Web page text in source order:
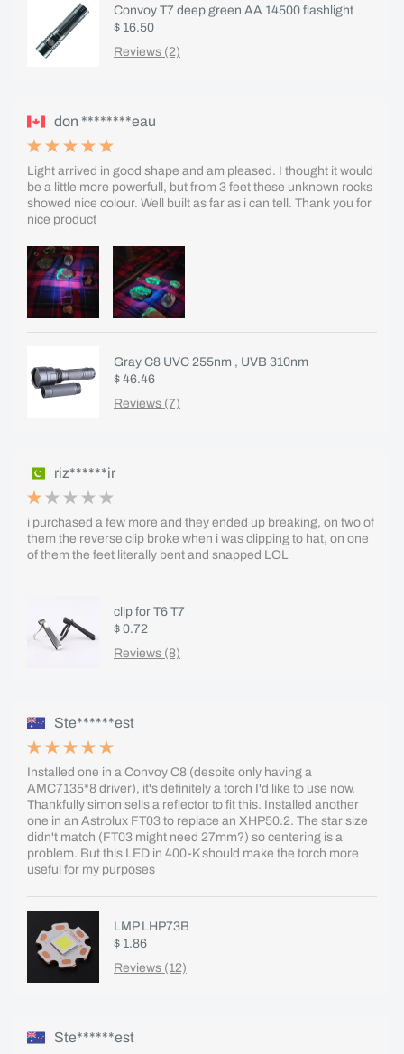
Convoy T7 deep green AA 14500 flashlight
$ 16.50
Reviews (2)
don ********eau
Light arrived in good shape and am pleased. I thought it would
be a little more powerfull, but from 3 feet these unknown rocks
showed nice colour. Well built as far as i can tell. Thank you for
nice product
Gray C8 UVC 255nm , UVB 310nm
$ 46.46
Reviews (7)
riz******ir
i purchased a few more and they ended up breaking, on two of
them the reverse clip broke when i was clipping to hat, on one
of them the feet literally bent and snapped LOL
clip for T6 T7
$ 0.72
Reviews (8)
Ste******est
Installed one in a Convoy C8 (despite only having a
AMC7135*8 driver), it's definitely a torch I'd like to use now.
Thankfully simon sells a reflector to fit this. Installed another
one in an Astrolux FT03 to replace an XHP50.2. The star size
didn't match (FT03 might need 27mm?) so centering is a
problem. But this LED in 400-K should make the torch more
useful for my purposes
LMP LHP73B
$ 1.86
Reviews (12)
Ste******est